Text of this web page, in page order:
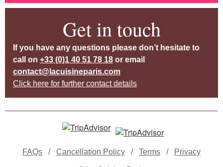
Get in touch
If you have any questions please don’t hesitate to
call on +33 (0)1 40 51 78 18 or email
contact@lacuisineparis.com
Click here for further contact details
FAQs / Cancellation Policy / Terms / Privacy